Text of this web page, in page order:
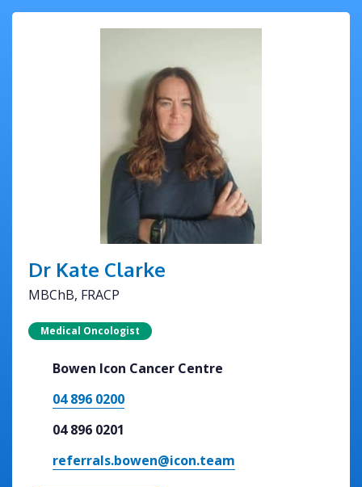
Dr Kate Clarke
MBChB, FRACP
Medical Oncologist
Bowen Icon Cancer Centre
04 896 0200
04 896 0201
referrals.bowen@icon.team